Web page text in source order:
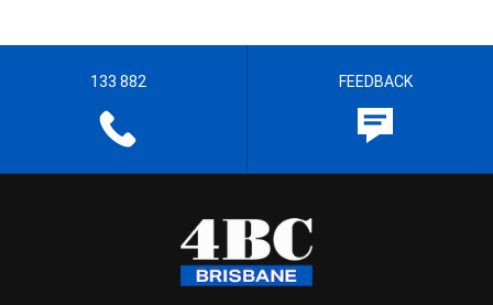
133 882 FEEDBACK